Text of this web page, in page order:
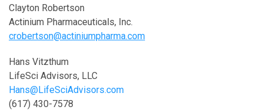
Clayton Robertson
Actinium Pharmaceuticals, Inc.
crobertson@actiniumpharma.com
Hans Vitzthum
LifeSci Advisors, LLC
Hans@LifeSciAdvisors.com
(617) 430-7578